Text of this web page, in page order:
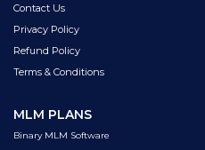
Contact Us
Privacy Policy
Refund Policy
Terms & Conditions
MLM PLANS
Binary MLM Software